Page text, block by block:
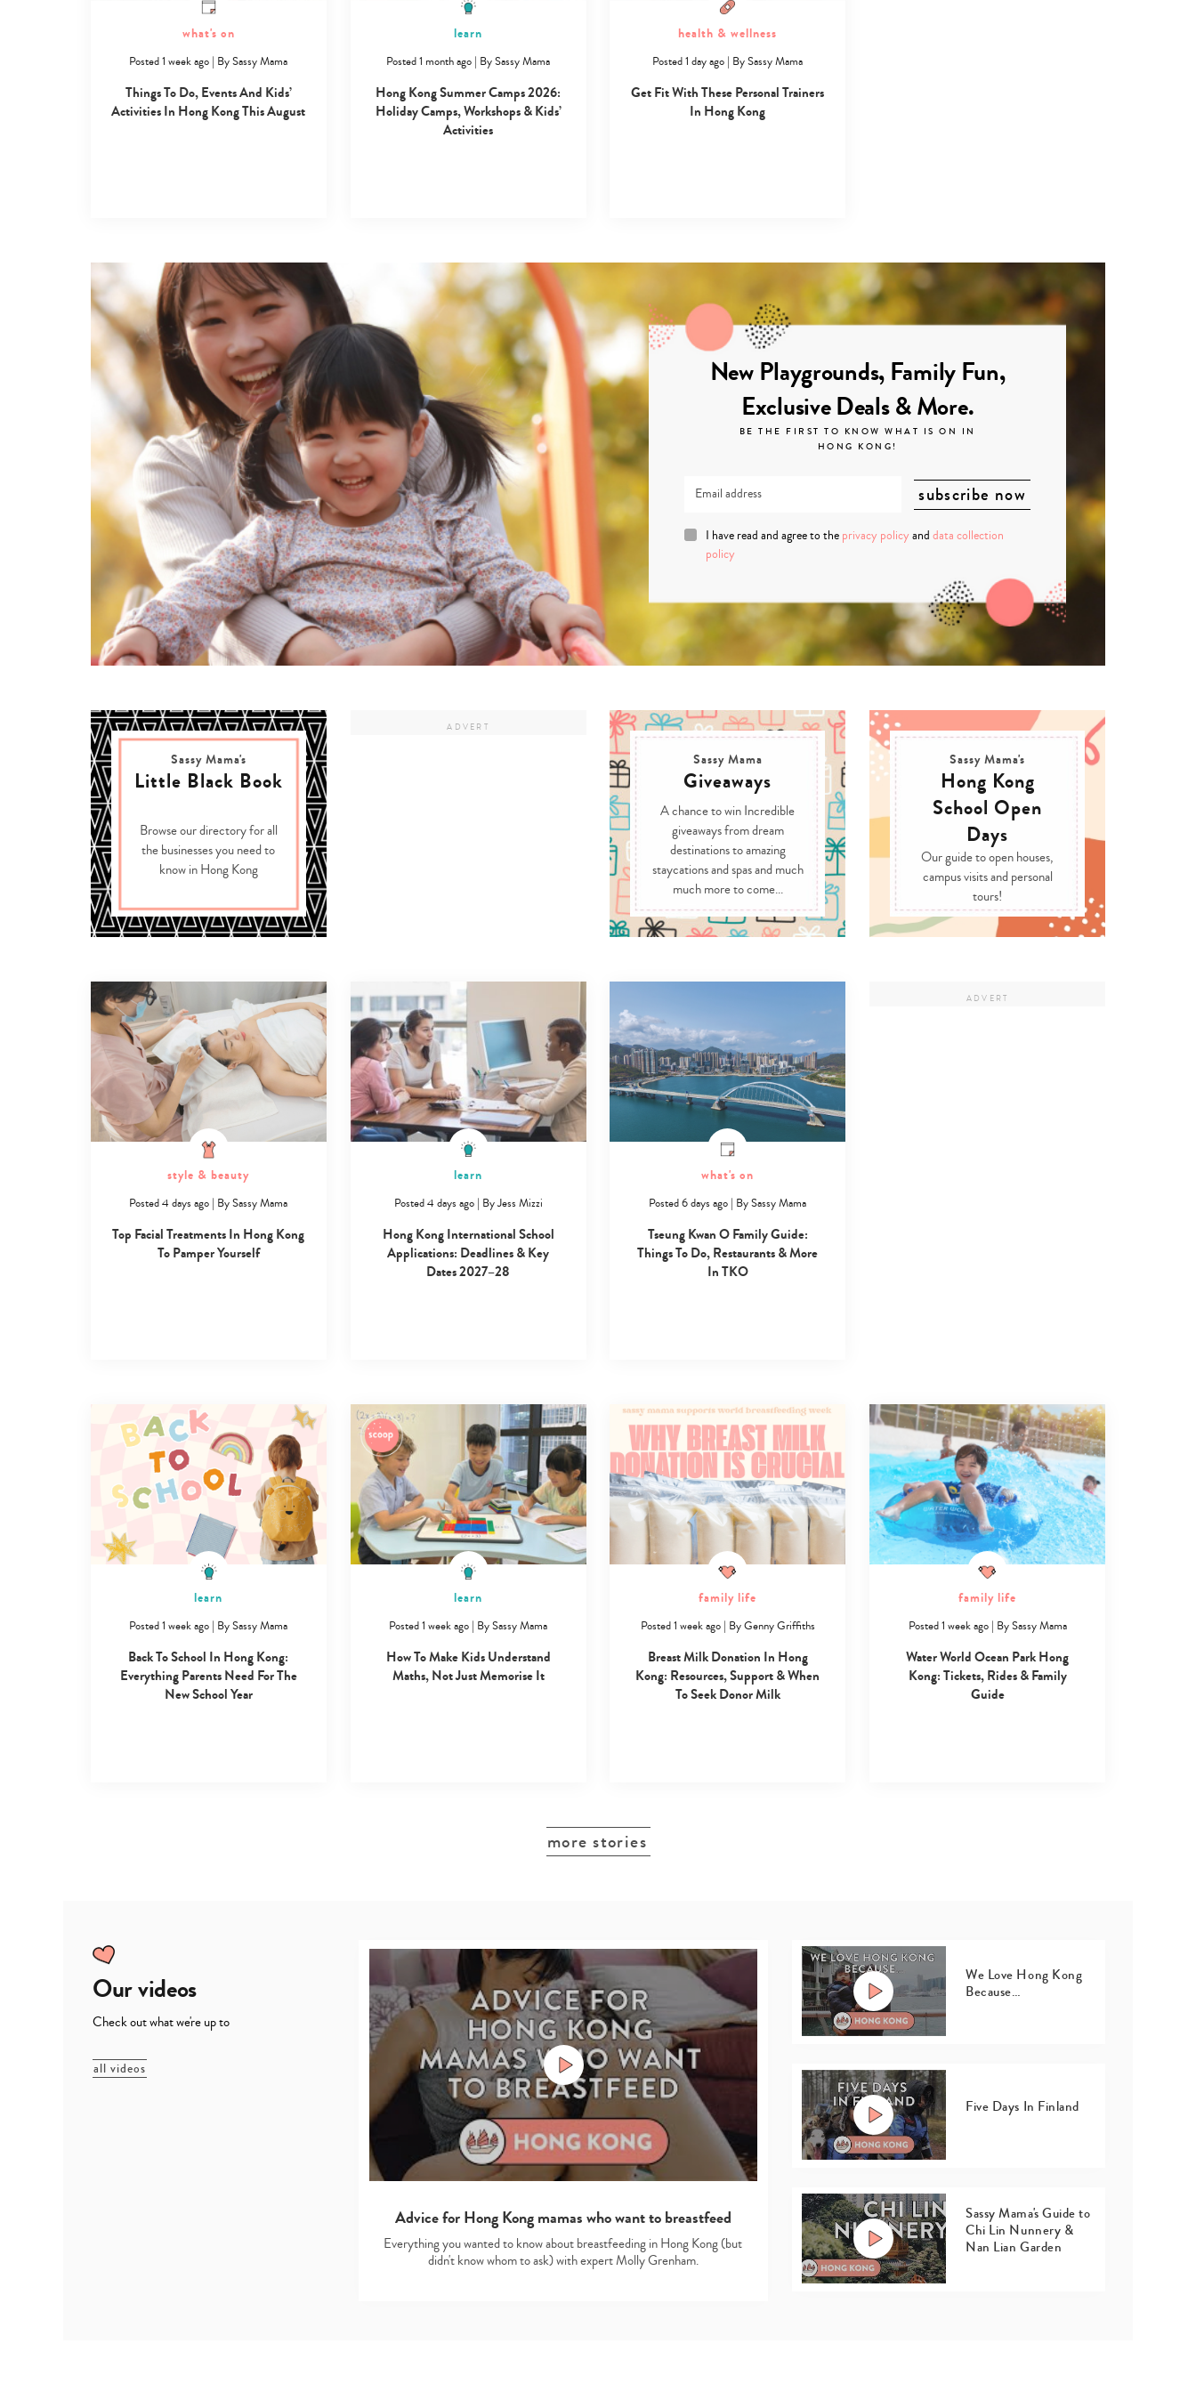
what's on
Posted 1 week ago | BySassy Mama
Things To Do, Events And Kids’
Activities In Hong Kong This August
learn
Posted 1 month ago | BySassy Mama
Hong Kong Summer Camps 2026:
Holiday Camps, Workshops & Kids’
Activities
health & wellness
Posted 1 day ago | BySassy Mama
Get Fit With These Personal Trainers
In Hong Kong
New Playgrounds, Family Fun,
Exclusive Deals & More.
BE THE FIRST TO KNOW WHAT IS ON IN
HONG KONG!
I have read and agree to the privacy policy anddata collection
policy
Sassy Mama's
Little Black Book
Browse our directory for all
the businesses you need to
know in Hong Kong
Sassy Mama
Giveaways
A chance to win Incredible
giveaways from dream
destinations to amazing
staycations and spas and much
much more to come...
Sassy Mama's
Hong Kong
School Open
Days
Our guide to open houses,
campus visits and personal
tours!
style & beauty
Posted 4 days ago | BySassy Mama
Top Facial Treatments In Hong Kong
To Pamper Yourself
learn
Posted 4 days ago| ByJess Mizzi
Hong Kong International School
Applications: Deadlines & Key
Dates 2027–28
what's on
Posted 6 days ago | BySassy Mama
Tseung Kwan O Family Guide:
Things To Do, Restaurants & More
In TKO
learn
Posted 1 week ago | BySassy Mama
Back To School In Hong Kong:
Everything Parents Need For The
New School Year
learn
Posted 1 week ago | BySassy Mama
How To Make Kids Understand
Maths, Not Just Memorise It
family life
Posted 1 week ago| ByGenny Griffiths
Breast Milk Donation In Hong
Kong: Resources, Support & When
To Seek Donor Milk
family life
Posted 1 week ago| BySassy Mama
Water World Ocean Park Hong
Kong: Tickets, Rides & Family
Guide
more stories
Our videos
Check out what we're up to
all videos
Advice for Hong Kong mamas who want to breastfeed
Everything you wanted to know about breastfeeding in Hong Kong (but
didn't know whom to ask) with expert Molly Grenham.
We Love Hong Kong
Because…
Five Days In Finland
Sassy Mama's Guide to
Chi Lin Nunnery &
Nan Lian Garden